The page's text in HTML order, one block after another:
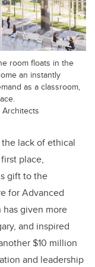
room floats in the
an instantly
as a classroom,
lack of ethical
place,
gift to the
for Advanced
has given more
and inspired
$10 million
and leadership